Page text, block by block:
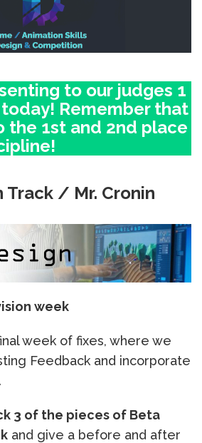
to our judges 1
Remember that
the 1st and 2nd place
Track / Mr. Cronin
week
week of fixes, where we
Feedback and incorporate
3 of the pieces of Beta
and give a before and after